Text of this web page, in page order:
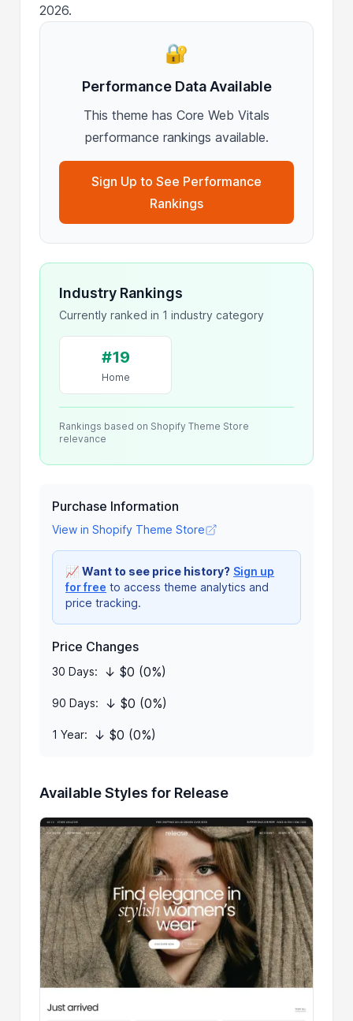
2026.
🔐
Performance Data Available
This theme has Core Web Vitals
performance rankings available.
Sign Up to See Performance
Rankings
Industry Rankings
Currently ranked in 1 industry category
#19
Home
Rankings based on Shopify Theme Store
relevance
Purchase Information
View in Shopify Theme Store
📈Want to see price history? Sign up
for free to access theme analytics and
price tracking.
Price Changes
30 Days: ↓ $0 (0%)
90 Days: ↓ $0 (0%)
1 Year: ↓ $0 (0%)
Available Styles for Release